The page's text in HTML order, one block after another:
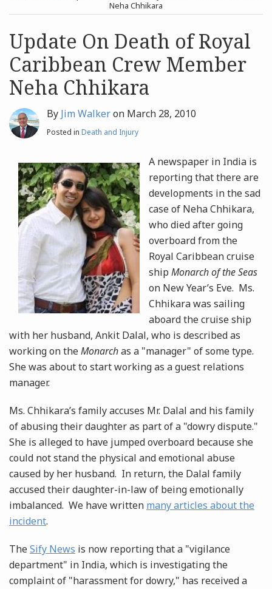
Search
Neha Chhikara
Update On Death of Royal
Caribbean Crew Member
Neha Chhikara
By Jim Walkeron March 28, 2010
Posted in Death and Injury
A newspaper in India is
reporting that there are
developments in the sad
case of Neha Chhikara,
who died after going
overboard from the
Royal Caribbean cruise
ship Monarch of the Seas
on New Year’s Eve. Ms.
Chhikara was sailing
aboard the cruise ship
with her husband, Ankit Dalal, who is described as
working on theMonarchas a "manager" of some type.
She was about to start working as a guest relations
manager.
Ms. Chhikara’s family accuses Mr. Dalal and his family
of abusing their daughter as part of a "dowry dispute."
She is alleged to have jumped overboard because she
could not stand the physical and emotional abuse
caused by her husband. In return, the Dalal family
accused their daughter-in-law of being emotionally
imbalanced. We have written many articles about the
incident.
TheSify News is now reporting that a "vigilance
department" in India, which is investigating the
complaint of "harassment for dowry," has received a